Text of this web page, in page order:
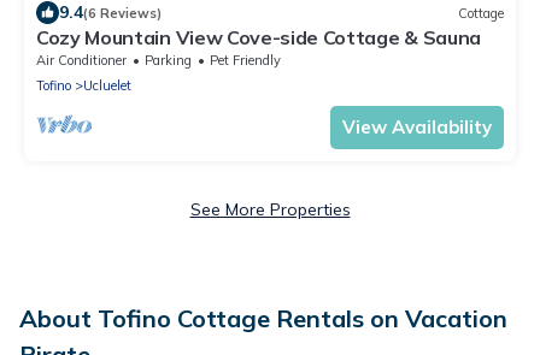
9.4(6 Reviews) Cottage
Cozy Mountain View Cove-side Cottage & Sauna
Air Conditioner Parking
Pet Friendly
Tofino
Ucluelet
View Availability
See More Properties
About Tofino Cottage Rentals on Vacation